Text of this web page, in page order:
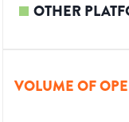
OTHER
VOLUME OF